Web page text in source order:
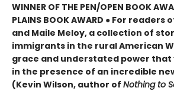
WINNER OF THE PEN/OPEN BOOK
PLAINS BOOK AWARD ● For
and Maile Meloy, a collection of
immigrants in the rural American
grace and understated power that
in the presence of an incredible
(Kevin Wilson, author of Nothing to